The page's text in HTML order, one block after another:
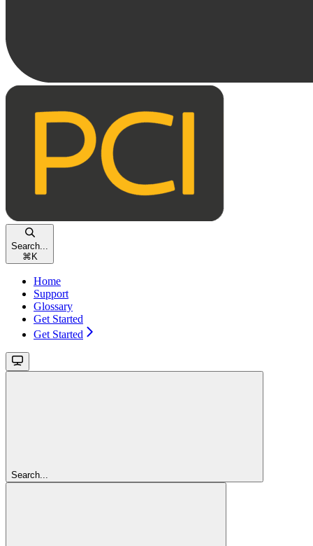
Search...
⌘ K
Home
Support
Glossary
Get Started
Get Started
Search...